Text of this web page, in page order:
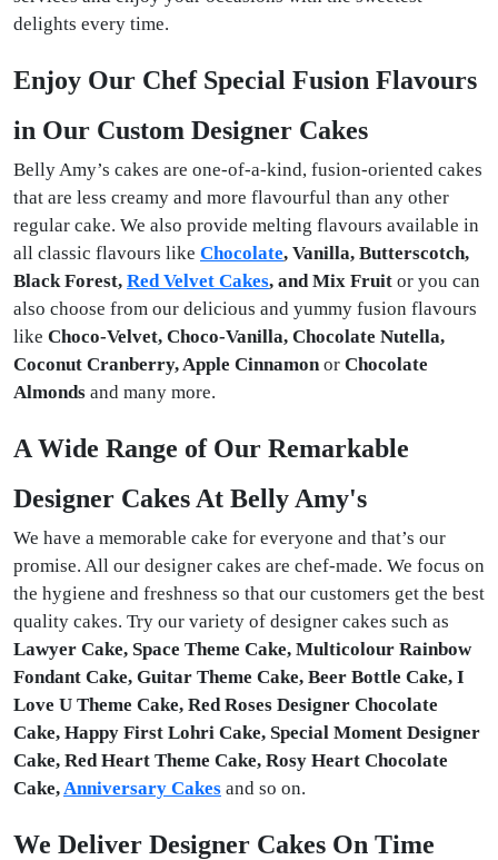
delights every time.
Enjoy Our Chef Special Fusion Flavours
in Our Custom Designer Cakes
Belly Amy’s cakes are one-of-a-kind, fusion-oriented cakes
that are less creamy and more flavourful than any other
regular cake. We also provide melting flavours available in
all classic flavours like Chocolate, Vanilla, Butterscotch,
Black Forest, Red Velvet Cakes, and Mix Fruit or you can
also choose from our delicious and yummy fusion flavours
like Choco-Velvet, Choco-Vanilla, Chocolate Nutella,
Coconut Cranberry, Apple Cinnamon or Chocolate
Almonds and many more.
A Wide Range of Our Remarkable
Designer Cakes At Belly Amy's
We have a memorable cake for everyone and that’s our
promise. All our designer cakes are chef-made. We focus on
the hygiene and freshness so that our customers get the best
quality cakes. Try our variety of designer cakes such as
Lawyer Cake, Space Theme Cake, Multicolour Rainbow
Fondant Cake, Guitar Theme Cake, Beer Bottle Cake, I
Love U Theme Cake, Red Roses Designer Chocolate
Cake, Happy First Lohri Cake, Special Moment Designer
Cake, Red Heart Theme Cake, Rosy Heart Chocolate
Cake, Anniversary Cakes and so on.
We Deliver Designer Cakes On Time